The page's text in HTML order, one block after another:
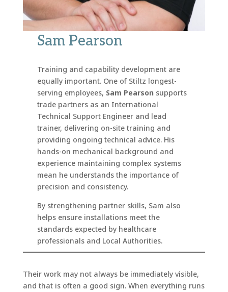
Sam Pearson
Training and capability development are
equally important. One of Stiltz longest-
serving employees, Sam Pearson supports
trade partners as an International
Technical Support Engineer and lead
trainer, delivering on-site training and
providing ongoing technical advice. His
hands-on mechanical background and
experience maintaining complex systems
mean he understands the importance of
precision and consistency.
By strengthening partner skills, Sam also
helps ensure installations meet the
standards expected by healthcare
professionals and Local Authorities.
Their work may not always be immediately visible,
and that is often a good sign. When everything runs